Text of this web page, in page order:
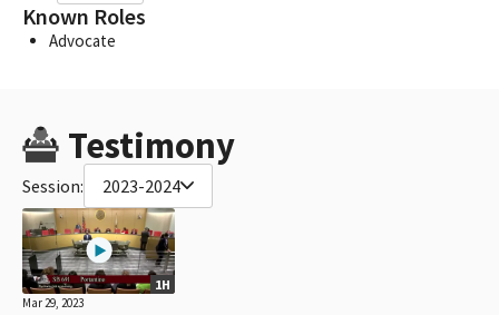
Known Roles
Advocate
Testimony
Session: 2023-2024
1H
Mar 29, 2023